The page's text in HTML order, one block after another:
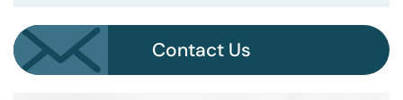
Contact Us